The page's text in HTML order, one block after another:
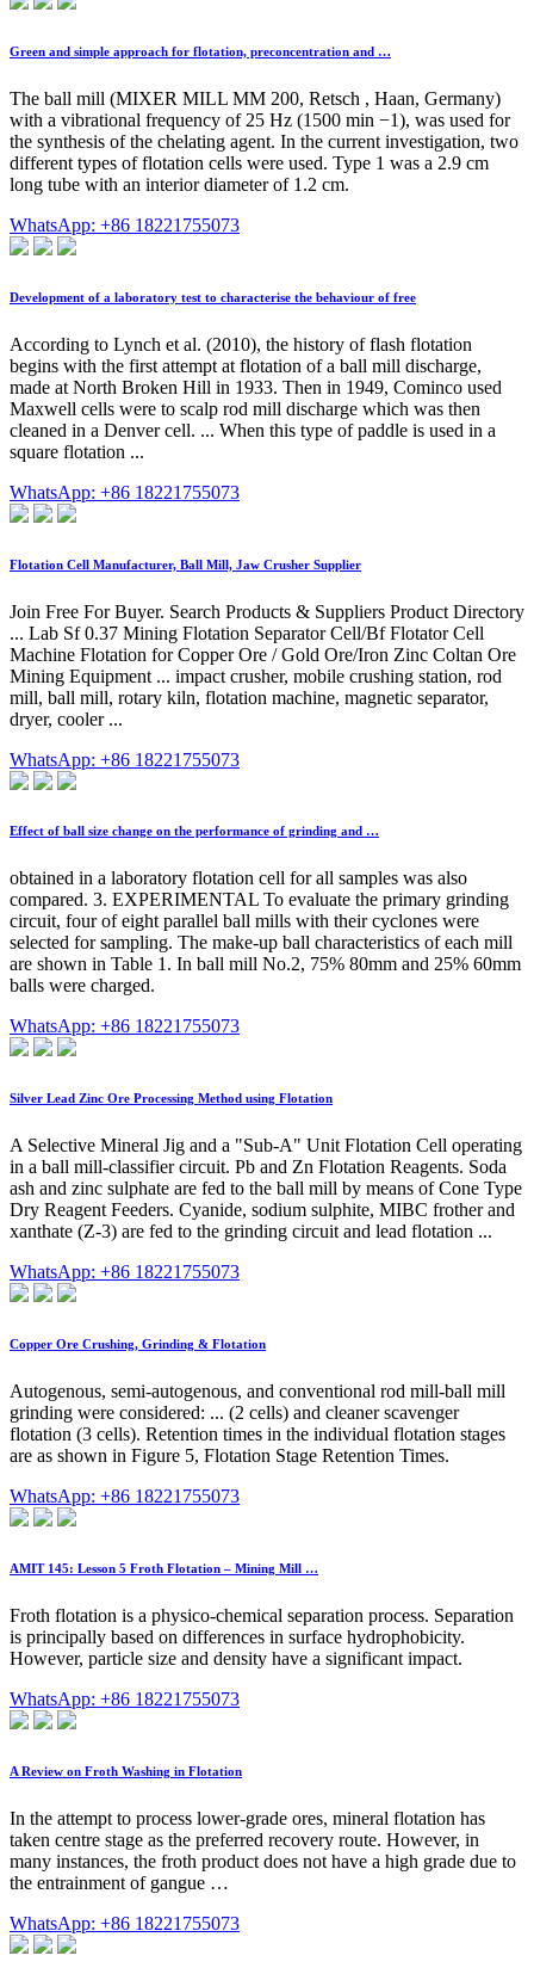
Green and simple approach for flotation, preconcentration and …
The ball mill (MIXER MILL MM 200, Retsch , Haan, Germany)
with a vibrational frequency of 25 Hz (1500 min −1), was used for
the synthesis of the chelating agent. In the current investigation, two
different types of flotation cells were used. Type 1 was a 2.9 cm
long tube with an interior diameter of 1.2 cm.
WhatsApp: +86 18221755073
Development of a laboratory test to characterise the behaviour of free
According to Lynch et al. (2010), the history of flash flotation
begins with the first attempt at flotation of a ball mill discharge,
made at North Broken Hill in 1933. Then in 1949, Cominco used
Maxwell cells were to scalp rod mill discharge which was then
cleaned in a Denver cell. ... When this type of paddle is used in a
square flotation ...
WhatsApp: +86 18221755073
Flotation Cell Manufacturer, Ball Mill, Jaw Crusher Supplier
Join Free For Buyer. Search Products & Suppliers Product Directory
... Lab Sf 0.37 Mining Flotation Separator Cell/Bf Flotator Cell
Machine Flotation for Copper Ore / Gold Ore/Iron Zinc Coltan Ore
Mining Equipment ... impact crusher, mobile crushing station, rod
mill, ball mill, rotary kiln, flotation machine, magnetic separator,
dryer, cooler ...
WhatsApp: +86 18221755073
Effect of ball size change on the performance of grinding and …
obtained in a laboratory flotation cell for all samples was also
compared. 3. EXPERIMENTAL To evaluate the primary grinding
circuit, four of eight parallel ball mills with their cyclones were
selected for sampling. The make-up ball characteristics of each mill
are shown in Table 1. In ball mill No.2, 75% 80mm and 25% 60mm
balls were charged.
WhatsApp: +86 18221755073
Silver Lead Zinc Ore Processing Method using Flotation
A Selective Mineral Jig and a "Sub-A" Unit Flotation Cell operating
in a ball mill-classifier circuit. Pb and Zn Flotation Reagents. Soda
ash and zinc sulphate are fed to the ball mill by means of Cone Type
Dry Reagent Feeders. Cyanide, sodium sulphite, MIBC frother and
xanthate (Z-3) are fed to the grinding circuit and lead flotation ...
WhatsApp: +86 18221755073
Copper Ore Crushing, Grinding & Flotation
Autogenous, semi-autogenous, and conventional rod mill-ball mill
grinding were considered: ... (2 cells) and cleaner scavenger
flotation (3 cells). Retention times in the individual flotation stages
are as shown in Figure 5, Flotation Stage Retention Times.
WhatsApp: +86 18221755073
AMIT 145: Lesson 5 Froth Flotation – Mining Mill …
Froth flotation is a physico-chemical separation process. Separation
is principally based on differences in surface hydrophobicity.
However, particle size and density have a significant impact.
WhatsApp: +86 18221755073
A Review on Froth Washing in Flotation
In the attempt to process lower-grade ores, mineral flotation has
taken centre stage as the preferred recovery route. However, in
many instances, the froth product does not have a high grade due to
the entrainment of gangue …
WhatsApp: +86 18221755073